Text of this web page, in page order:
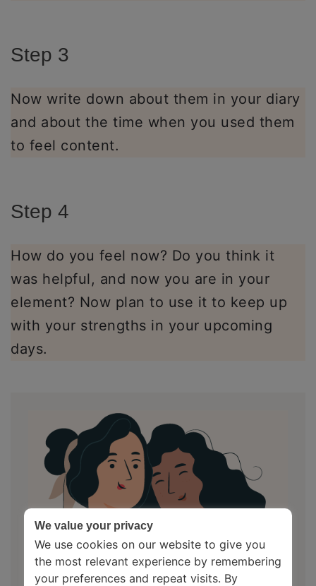
Step 3
Now write down about them in your diary
and about the time when you used them
to feel content.
Step 4
How do you feel now? Do you think it
was helpful, and now you are in your
element? Now plan to use it to keep up
with your strengths in your upcoming
days.
We value your privacy
We use cookies on our website to give you
the most relevant experience by remembering
your preferences and repeat visits. By